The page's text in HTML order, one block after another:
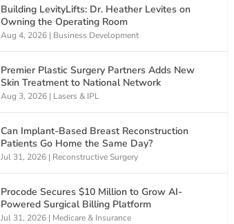
Building LevityLifts: Dr. Heather Levites on
Owning the Operating Room
Aug 4, 2026 | Business Development
Premier Plastic Surgery Partners Adds New
Skin Treatment to National Network
Aug 3, 2026 | Lasers & IPL
Can Implant-Based Breast Reconstruction
Patients Go Home the Same Day?
Jul 31, 2026 | Reconstructive Surgery
Procode Secures $10 Million to Grow AI-
Powered Surgical Billing Platform
Jul 31, 2026 | Medicare & Insurance